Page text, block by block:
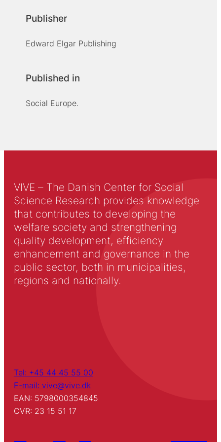
Publisher
Edward Elgar Publishing
Published in
Social Europe.
VIVE – The Danish Center for Social
Science Research provides knowledge
that contributes to developing the
welfare society and strengthening
quality development, efficiency
enhancement and governance in the
public sector, both in municipalities,
regions and nationally.
Tel: +45 44 45 55 00
E-mail: vive@vive.dk
EAN: 5798000354845
CVR: 23 15 51 17